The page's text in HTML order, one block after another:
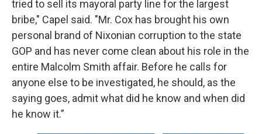
tried to sell its mayoral party line for the largest
bribe," Capel said. "Mr. Cox has brought his own
personal brand of Nixonian corruption to the state
GOP and has never come clean about his role in the
entire Malcolm Smith affair. Before he calls for
anyone else to be investigated, he should, as the
saying goes, admit what did he know and when did
he know it.”